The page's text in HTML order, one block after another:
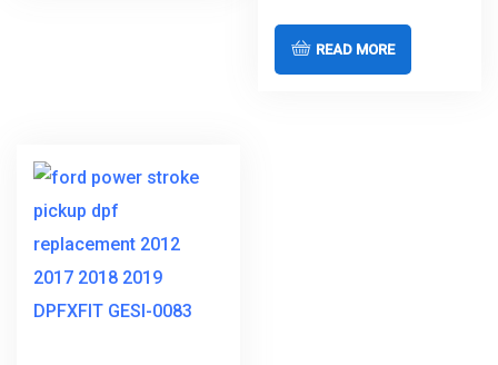
READ MORE